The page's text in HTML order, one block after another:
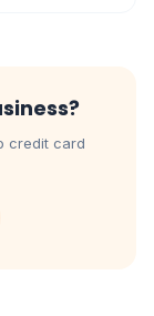
credit card